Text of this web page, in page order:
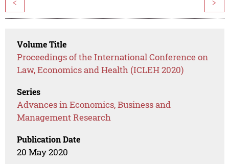
< >
Volume Title
Proceedings of the International Conference on
Law, Economics and Health (ICLEH 2020)
Series
Advances in Economics, Business and
Management Research
Publication Date
20 May 2020